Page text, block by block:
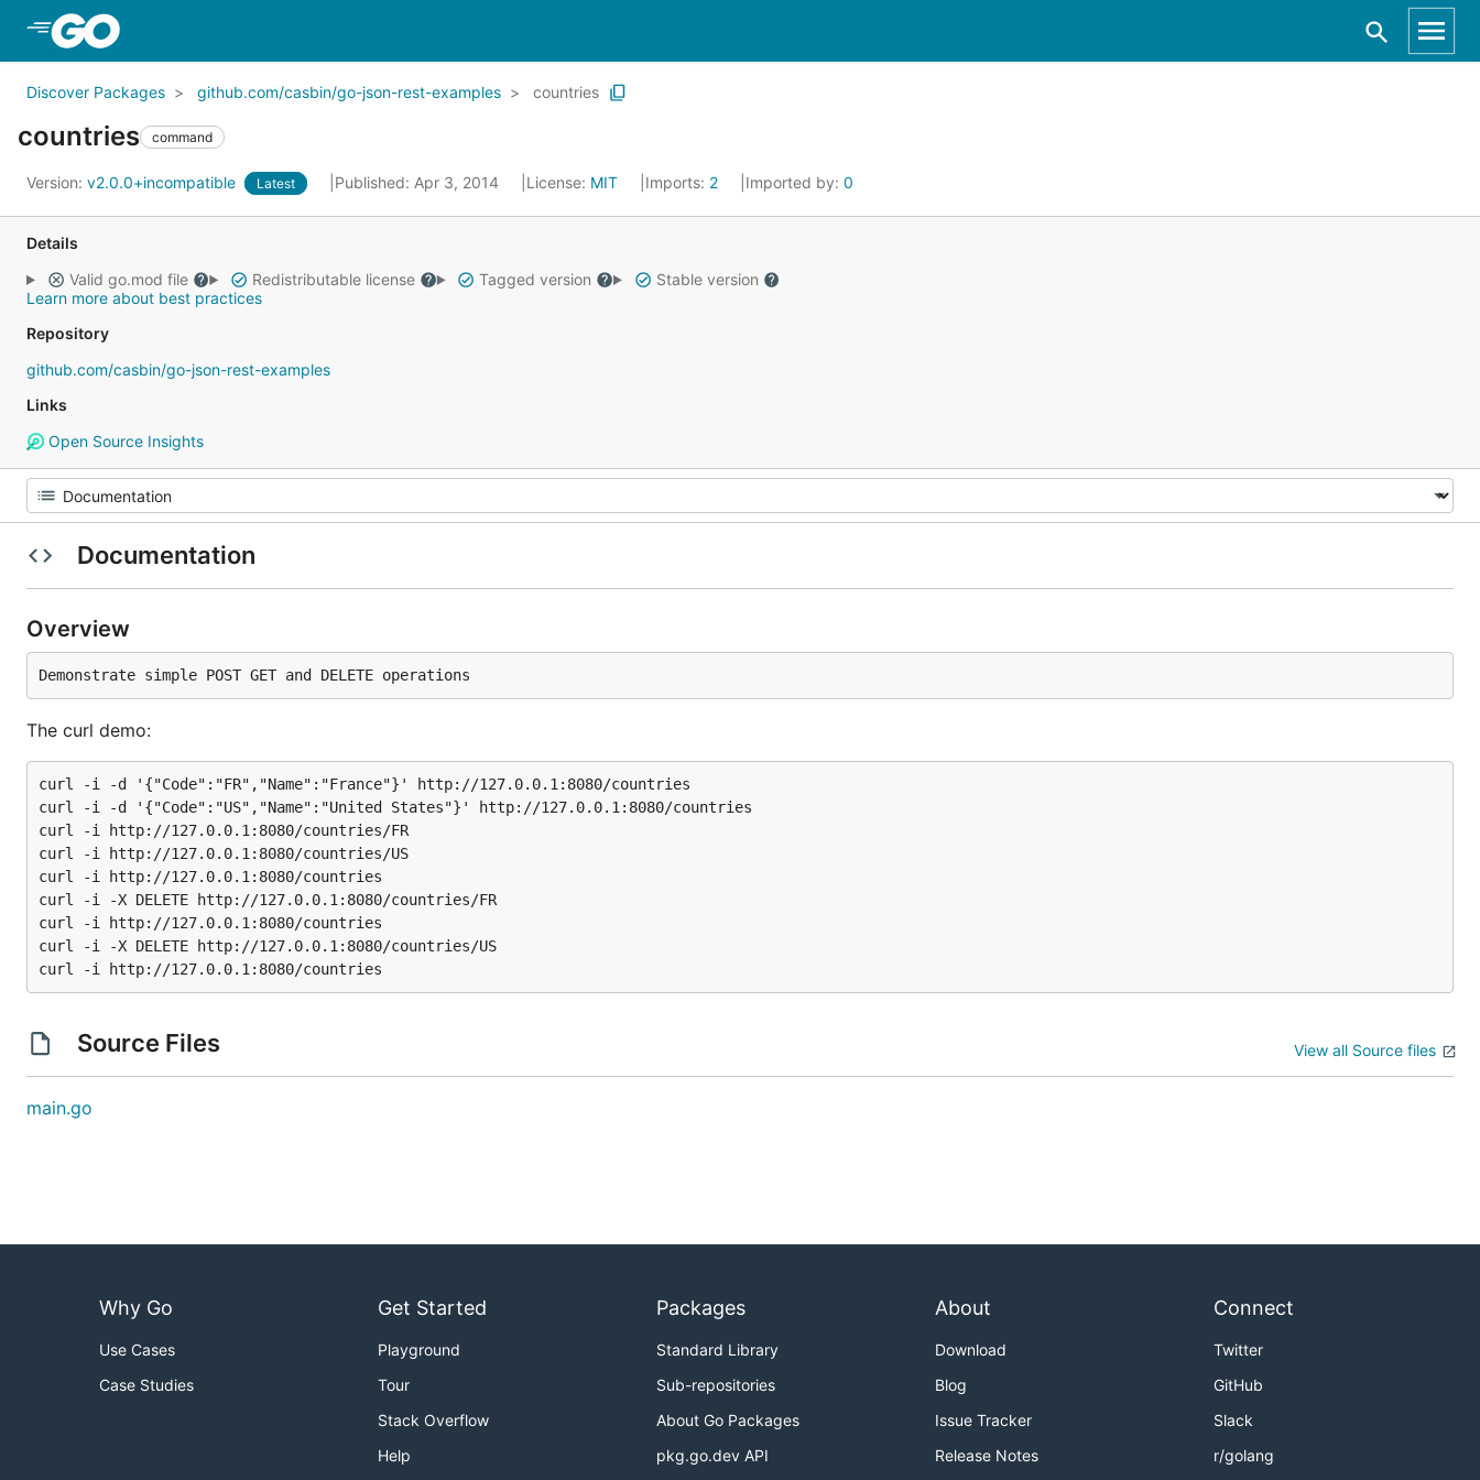
Discover Packages github.com/casbin/go-json-rest-examples countries
countries command
Version: v2.0.0+incompatible Latest Published: Apr 3, 2014 License: MIT Imports: 2 Imported by: 0
Details
Valid go.mod file
Redistributable license Tagged version
Stable version
Learn more about best practices
Repository
github.com/casbin/go-json-rest-examples
Links
Open Source Insights
Documentation
Overview
The curl demo:
curl -i -d '{"Code":"FR","Name":"France"}' http://127.0.0.1:8080/countries
curl -i -d '{"Code":"US","Name":"United States"}' http://127.0.0.1:8080/countries
curl -i http://127.0.0.1:8080/countries/FR
curl -i http://127.0.0.1:8080/countries/US
curl -i http://127.0.0.1:8080/countries
curl -i -X DELETE http://127.0.0.1:8080/countries/FR
curl -i http://127.0.0.1:8080/countries
curl -i -X DELETE http://127.0.0.1:8080/countries/US
Source Files View all Source files
main.go
Why Go
Use Cases
Case Studies
Get Started
Playground
Tour
Stack Overflow
Help
Packages
Standard Library
Sub-repositories
About Go Packages
pkg.go.dev API
About
Download
Blog
Issue Tracker
Release Notes
Connect
Twitter
GitHub
Slack
r/golang